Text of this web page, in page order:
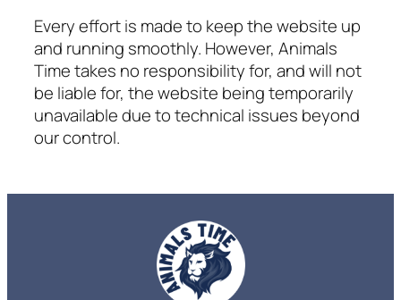
Every effort is made to keep the website up
and running smoothly. However, Animals
Timetakes no responsibility for, and will not
be liable for, the website being temporarily
unavailable due to technical issues beyond
our control.